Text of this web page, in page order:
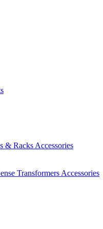
& Racks Accessories
Transformers Accessories